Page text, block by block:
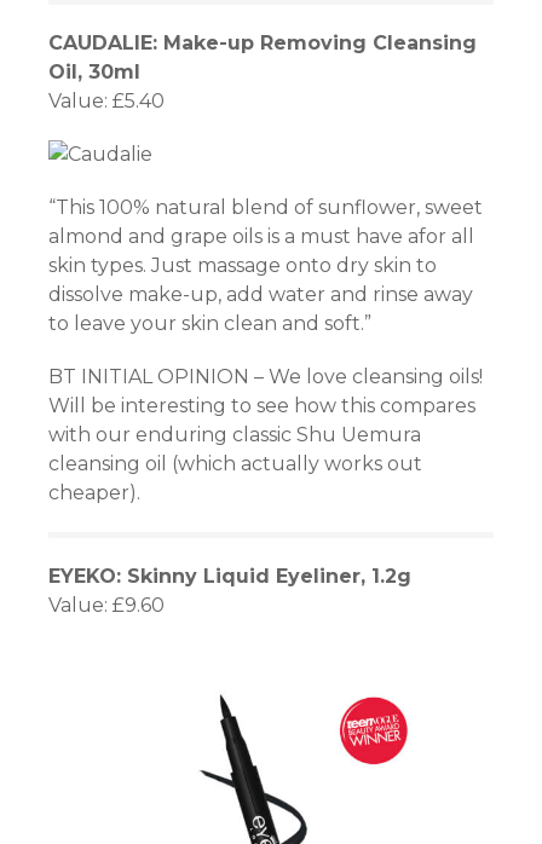
CAUDALIE: Make-up Removing Cleansing
Oil, 30ml
Value: £5.40
“This 100% natural blend of sunflower, sweet
almond and grape oils is a must have afor all
skin types. Just massage onto dry skin to
dissolve make-up, add water and rinse away
to leave your skin clean and soft.”
BT INITIAL OPINION – We love cleansing oils!
Will be interesting to see how this compares
with our enduring classic Shu Uemura
cleansing oil (which actually works out
cheaper).
EYEKO: Skinny Liquid Eyeliner, 1.2g
Value: £9.60